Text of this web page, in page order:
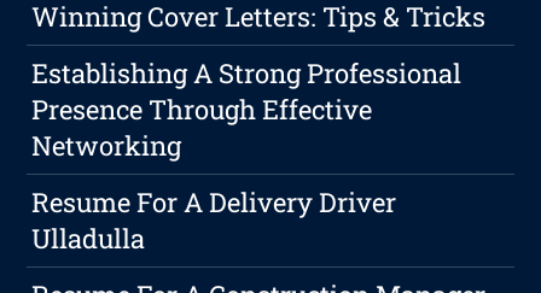
Winning Cover Letters: Tips & Tricks
Establishing A Strong Professional
Presence Through Effective
Networking
Resume For A Delivery Driver
Ulladulla